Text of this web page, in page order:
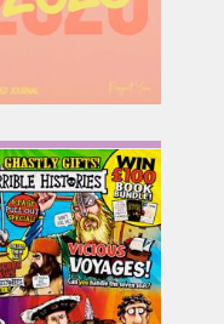
Horrible Histories
Issue Name
NO 131
£11.99
inc p&p
(7 in stock)